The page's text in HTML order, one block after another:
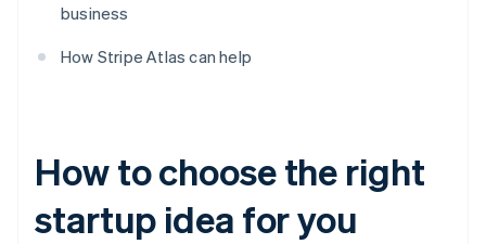
business
How Stripe Atlas can help
How to choose the right
startup idea for you